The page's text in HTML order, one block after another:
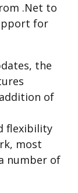
.Net to
for
the
of
flexibility
most
number of